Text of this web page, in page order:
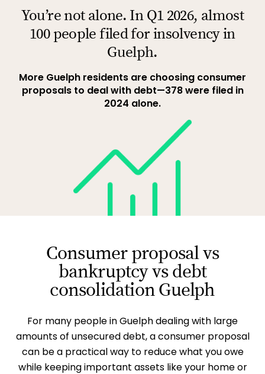
You’re not alone. In Q1 2026, almost
100 people filed for insolvency in
Guelph.
More Guelph residents are choosing consumer
proposals to deal with debt—378 were filed in
2024 alone.
Consumer proposal vs
bankruptcy vs debt
consolidation Guelph
For many people in Guelph dealing with large
amounts of unsecured debt, a consumer proposal
can be a practical way to reduce what you owe
while keeping important assets like your home or